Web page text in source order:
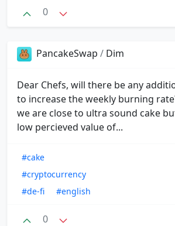
0
PancakeSwap / Dim
Dear Chefs, will there be any
to increase the weekly burning
we are close to ultra sound cake
low percieved value of...
#cake
#cryptocurrency
#de-fi
#english
0